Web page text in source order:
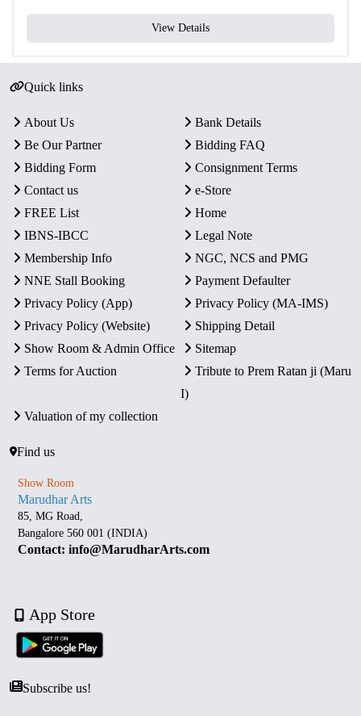
View Details
Quick links
About Us
Bank Details
Be Our Partner
Bidding FAQ
Bidding Form
Consignment Terms
Contact us
e-Store
FREE List
Home
IBNS-IBCC
Legal Note
Membership Info
NGC, NCS and PMG
NNE Stall Booking
Payment Defaulter
Privacy Policy (App)
Privacy Policy (MA-IMS)
Privacy Policy (Website)
Shipping Detail
Show Room & Admin Office
Sitemap
Terms for Auction
Tribute to Prem Ratan ji (Maru
I)
Valuation of my collection
Find us
Show Room
Marudhar Arts
85, MG Road,
Bangalore 560 001 (INDIA)
Contact: info@MarudharArts.com
App Store
Subscribe us!